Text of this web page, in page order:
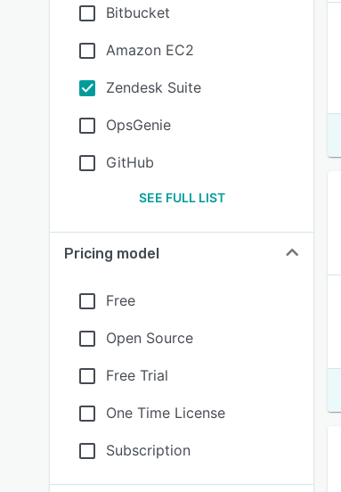
Bitbucket
Amazon EC2
Zendesk Suite
OpsGenie
GitHub
SEE FULL LIST
Pricing model
Free
Open Source
Free Trial
One Time License
Subscription